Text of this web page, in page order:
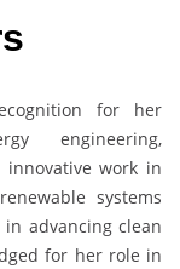
for her
engineering,
work in
systems
advancing clean
for her role in